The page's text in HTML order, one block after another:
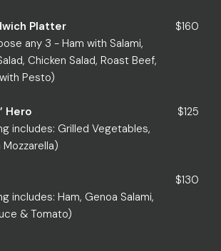
Platter
any 3 - Ham with Salami,
Chicken Salad, Roast Beef,
Pesto)
$160
Hero
includes: Grilled Vegetables,
$125
includes: Ham, Genoa Salami,
& Tomato)
$130